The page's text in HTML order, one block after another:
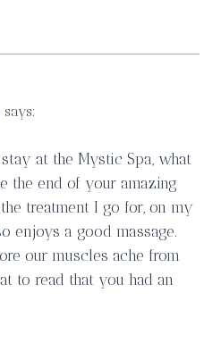
says:
at the Mystic Spa, what
the end of your amazing
treatment I go for, on my
enjoys a good massage.
our muscles ache from
to read that you had an